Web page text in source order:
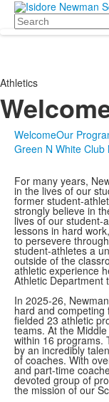
Search
Athletics
WelcomeOur
Green N White Club
For many years,
in the lives of our
former student-
strongly believe in
lives of our student-
lessons in hard
to persevere
student-athletes a
outside of the
athletic experience
Athletic Department
In 2025-26,
hard and
fielded 23 athletic
teams. At the
within 16 programs.
by an incredibly
of coaches. With
and part-time
devoted group of
the mission of our